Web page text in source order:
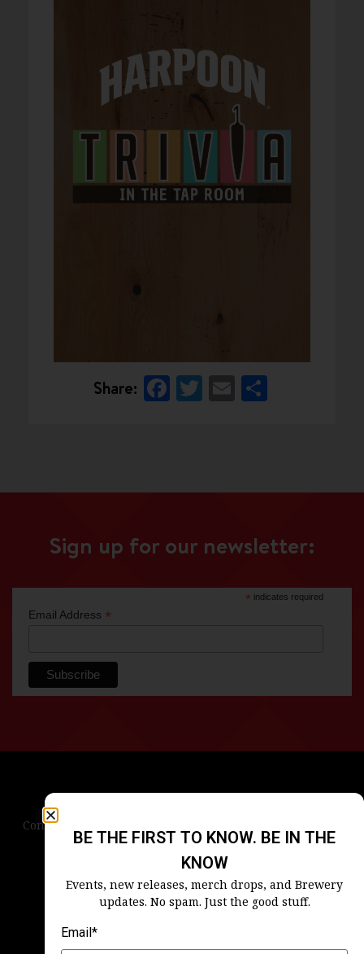
Share: Facebook
Twitter
Email
Sign up for our newsletter:
* indicates required
Email Address *
Contact Us
Blog
Careers Accessibility
BE THE FIRST TO KNOW. BE IN THE
KNOW
Events, new releases, merch drops, and Brewery
updates. No spam. Just the good stuff.
Email*